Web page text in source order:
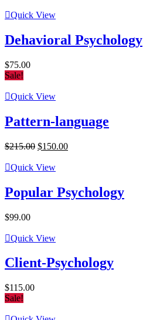
Quick View
Dehavioral Psychology
$75.00
Sale!
Quick View
Pattern-language
$215.00 Original
was:
$150.00Current
Quick View
Popular Psychology
$99.00
Quick View
Client-Psychology
$115.00
Sale!